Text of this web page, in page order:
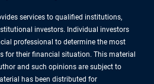
services to qualified institutions,
investors. Individual investors
professional to determine the most
for their financial situation. This material
and such opinions are subject to
has been distributed for